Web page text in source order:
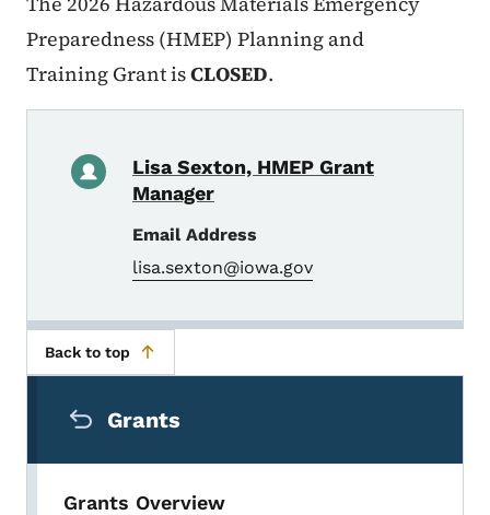
Preparedness (HMEP) Planning and
Training Grant isCLOSED.
Lisa Sexton, HMEP Grant
Manager
Email Address
lisa.sexton@iowa.gov
Back to top
Grants
Grants Overview